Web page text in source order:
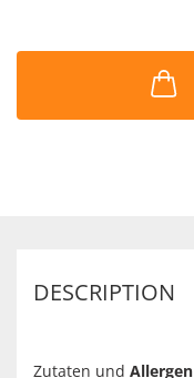
DESCRIPTION
Zutaten und Allergen